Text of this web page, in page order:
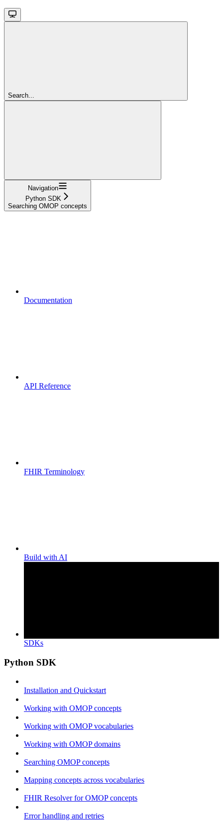
Search...
Navigation
Python SDK
Searching OMOP concepts
Documentation
API Reference
FHIR Terminology
Build with AI
SDKs
Python SDK
Installation and Quickstart
Working with OMOP concepts
Working with OMOP vocabularies
Working with OMOP domains
Searching OMOP concepts
Mapping concepts across vocabularies
FHIR Resolver for OMOP concepts
Error handling and retries